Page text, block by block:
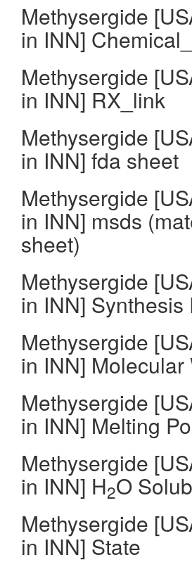
Methysergide
in INN]
Methysergide
in INN] RX_link
Methysergide
in INN] fda sheet
Methysergide
in INN] msds
sheet)
Methysergide
in INN] Synthesis
Methysergide
in INN] Molecular
Methysergide
in INN] Melting
Methysergide
in INN] H2O
Methysergide
in INN] State